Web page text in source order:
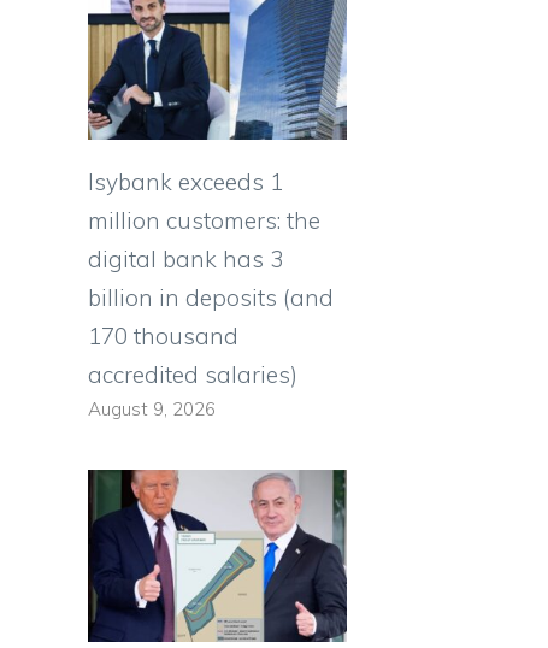
Isybank exceeds 1
million customers: the
digital bank has 3
billion in deposits (and
170 thousand
accredited salaries)
August 9, 2026